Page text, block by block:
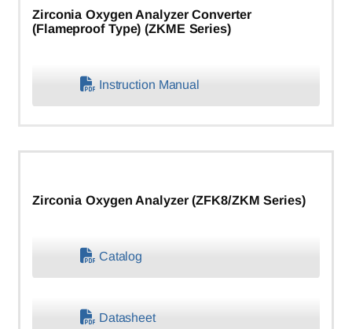
Zirconia Oxygen Analyzer Converter
(Flameproof Type) (ZKME Series)
Instruction Manual
Zirconia Oxygen Analyzer (ZFK8/ZKM Series)
Catalog
Datasheet